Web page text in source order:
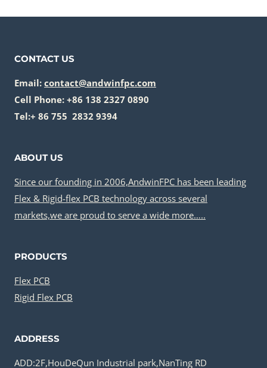
CONTACT US
Email: contact@andwinfpc.com
Cell Phone: +86 138 2327 0890
Tel:+ 86 755 2832 9394
ABOUT US
Since our founding in 2006,AndwinFPC has been leading
Flex & Rigid-flex PCB technology across several
markets,we are proud to serve a wide more…..
PRODUCTS
Flex PCB
Rigid Flex PCB
ADDRESS
ADD:2F,HouDeQun Industrial park,NanTing RD